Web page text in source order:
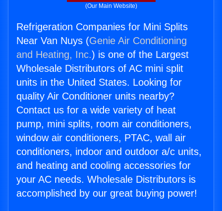
(Our Main Website)
Refrigeration Companies for Mini Splits
Near Van Nuys (Genie Air Conditioning
and Heating, Inc.) is one of the Largest
Wholesale Distributors of AC mini split
units in the United States. Looking for
quality Air Conditioner units nearby?
Contact us for a wide variety of heat
pump, mini splits, room air conditioners,
window air conditioners, PTAC, wall air
conditioners, indoor and outdoor a/c units,
and heating and cooling accessories for
your AC needs. Wholesale Distributors is
accomplished by our great buying power!